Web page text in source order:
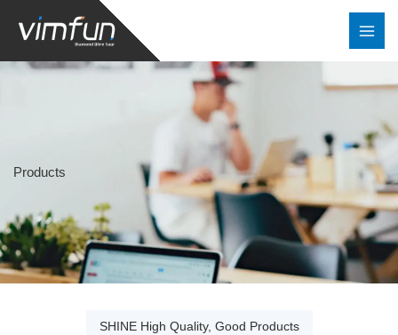
content
Products
SHINE High Quality, Good Products